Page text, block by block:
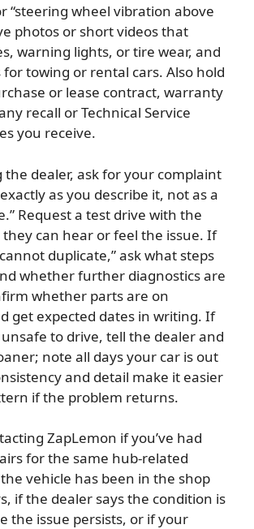
“steering wheel vibration above
photos or short videos that
warning lights, or tire wear, and
for towing or rental cars. Also hold
or lease contract, warranty
recall or Technical Service
you receive.
the dealer, ask for your complaint
as you describe it, not as a
Request a test drive with the
can hear or feel the issue. If
duplicate,” ask what steps
whether further diagnostics are
whether parts are on
get expected dates in writing. If
to drive, tell the dealer and
note all days your car is out
and detail make it easier
if the problem returns.
ZapLemon if you’ve had
for the same hub-related
vehicle has been in the shop
if the dealer says the condition is
the issue persists, or if your